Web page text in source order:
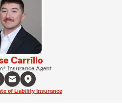
Carrillo
Insurance Agent
of Liability Insurance